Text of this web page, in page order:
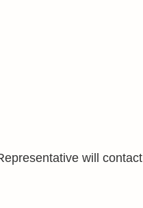
will contact